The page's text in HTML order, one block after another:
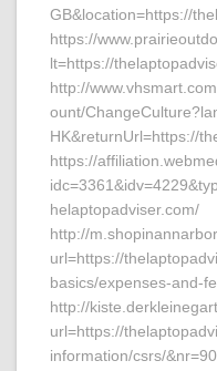
GB&location=https://
https://
lt=https://
http://
ount/
HK&returnUrl=https://
https://
helaptopadviser.com/
http://
url=https://
basics/expenses-and-
http://
url=https://
information/csrs/